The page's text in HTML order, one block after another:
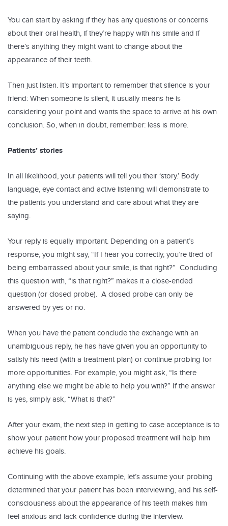
You can start by asking if they has any questions or concerns
about their oral health, if they’re happy with his smile and if
there’s anything they might want to change about the
appearance of their teeth.
Then just listen. It’s important to remember that silence is your
friend: When someone is silent, it usually means he is
considering your point and wants the space to arrive at his own
conclusion. So, when in doubt, remember: less is more.
Patients’ stories
In all likelihood, your patients will tell you their ‘story.’ Body
language, eye contact and active listening will demonstrate to
the patients you understand and care about what they are
saying.
Your reply is equally important. Depending on a patient’s
response, you might say, “If I hear you correctly, you’re tired of
being embarrassed about your smile, is that right?” Concluding
this question with, “is that right?” makes it a close-ended
question (or closed probe). A closed probe can only be
answered by yes or no.
When you have the patient conclude the exchange with an
unambiguous reply, he has have given you an opportunity to
satisfy his need (with a treatment plan) or continue probing for
more opportunities. For example, you might ask, “Is there
anything else we might be able to help you with?” If the answer
is yes, simply ask, “What is that?”
After your exam, the next step in getting to case acceptance is to
show your patient how your proposed treatment will help him
achieve his goals.
Continuing with the above example, let’s assume your probing
determined that your patient has been interviewing, and his self-
consciousness about the appearance of his teeth makes him
feel anxious and lack confidence during the interview.